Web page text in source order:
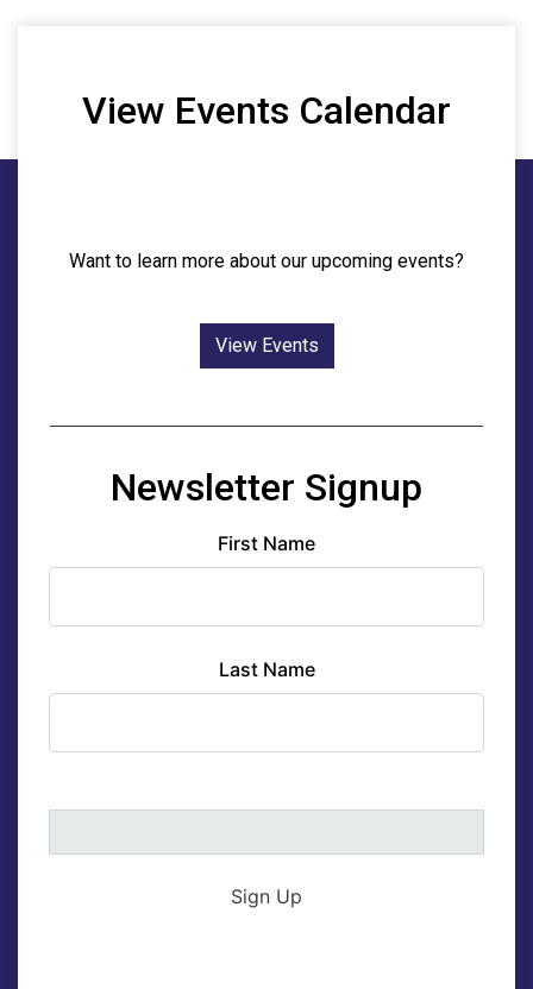
View Events Calendar
Want to learn more about our upcoming events?
View Events
Newsletter Signup
First Name
Last Name
Sign Up